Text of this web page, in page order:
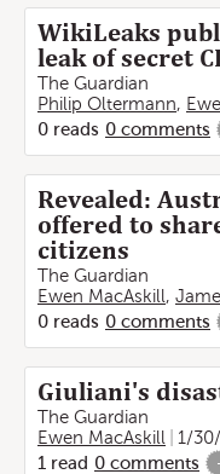
WikiLeaks
leak of secret
The Guardian
Philip Oltermann,
0 reads 0 comments
Revealed:
offered to
citizens
The Guardian
Ewen MacAskill,
0 reads 0 comments
Giuliani's
The Guardian
Ewen MacAskill
1/
1 read 0 comments -